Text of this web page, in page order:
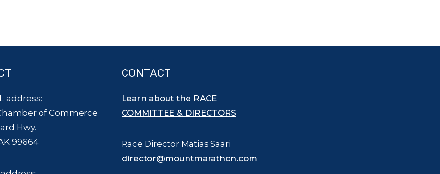
address:
of Commerce
Hwy.
99664
CONTACT
Learn about the RACE
COMMITTEE & DIRECTORS
Race Director Matias Saari
director@mountmarathon.com